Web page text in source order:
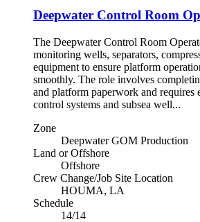
Deepwater Control Room
The Deepwater Control Room
monitoring wells, separators,
equipment to ensure platform
smoothly. The role involves
and platform paperwork and requires
control systems and subsea well...
Zone
Deepwater GOM Production
Land or Offshore
Offshore
Crew Change/Job Site Location
HOUMA, LA
Schedule
14/14